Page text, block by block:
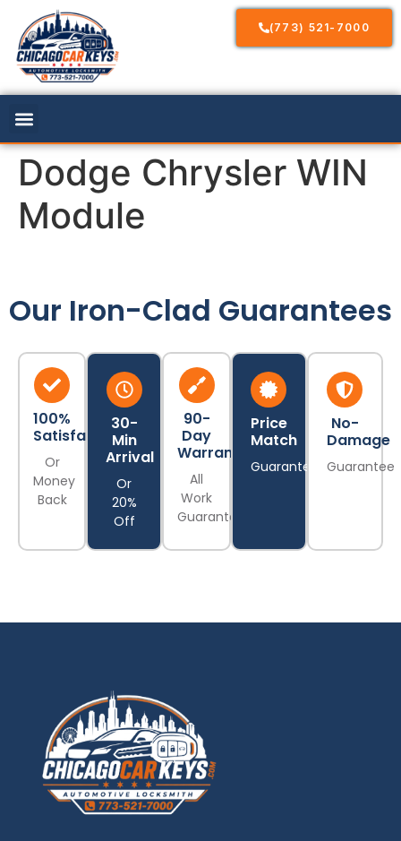
(773) 521-7000
Dodge Chrysler WIN
Module
Our Iron-Clad Guarantees
100%
Satisfaction
Or
Money
Back
30-
Min
Arrival
Or
20%
Off
90-
Day
Warranty
All
Work
Guaranteed
Price
Match
Guarantee
No-
Damage
Guarantee